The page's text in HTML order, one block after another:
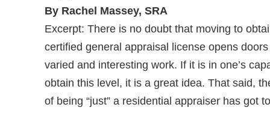
By Rachel Massey, SRA
Excerpt: There is no doubt that moving to
certified general appraisal license opens
varied and interesting work. If it is in one’s
obtain this level, it is a great idea. That said,
of being “just” a residential appraiser has got